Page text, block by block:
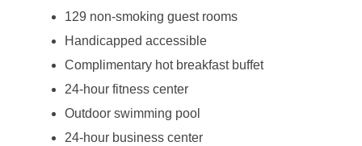
129 non-smoking guest rooms
Handicapped accessible
Complimentary hot breakfast buffet
24-hour fitness center
Outdoor swimming pool
24-hour business center